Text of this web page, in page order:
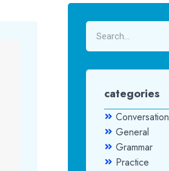
categories
Conversation
General
Grammar
Practice